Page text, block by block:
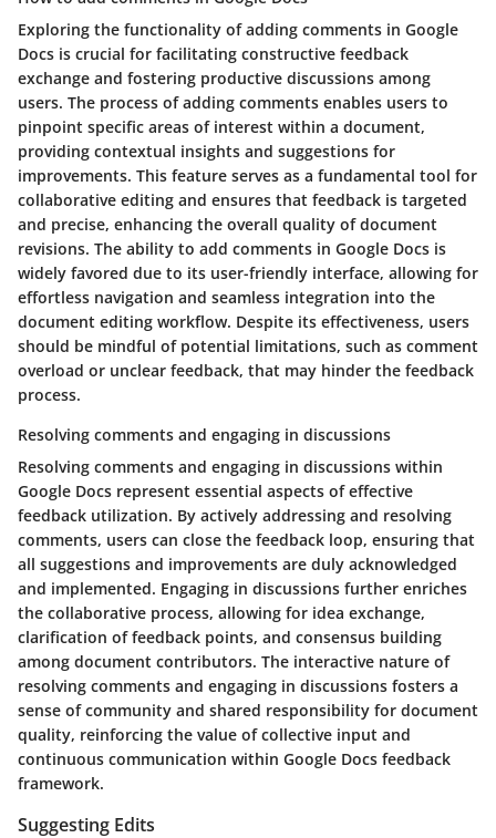
Exploring the functionality of adding comments in Google
Docs is crucial for facilitating constructive feedback
exchange and fostering productive discussions among
users. The process of adding comments enables users to
pinpoint specific areas of interest within a document,
providing contextual insights and suggestions for
improvements. This feature serves as a fundamental tool for
collaborative editing and ensures that feedback is targeted
and precise, enhancing the overall quality of document
revisions. The ability to add comments in Google Docs is
widely favored due to its user-friendly interface, allowing for
effortless navigation and seamless integration into the
document editing workflow. Despite its effectiveness, users
should be mindful of potential limitations, such as comment
overload or unclear feedback, that may hinder the feedback
process.
Resolving comments and engaging in discussions
Resolving comments and engaging in discussions within
Google Docs represent essential aspects of effective
feedback utilization. By actively addressing and resolving
comments, users can close the feedback loop, ensuring that
all suggestions and improvements are duly acknowledged
and implemented. Engaging in discussions further enriches
the collaborative process, allowing for idea exchange,
clarification of feedback points, and consensus building
among document contributors. The interactive nature of
resolving comments and engaging in discussions fosters a
sense of community and shared responsibility for document
quality, reinforcing the value of collective input and
continuous communication within Google Docs feedback
framework.
Suggesting Edits